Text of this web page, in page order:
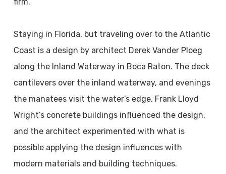
Staying in Florida, but traveling over to the Atlantic
Coast is a design by architect Derek Vander Ploeg
along the Inland Waterway in Boca Raton. The deck
cantilevers over the inland waterway, and evenings
the manatees visit the water’s edge. Frank Lloyd
Wright’s concrete buildings influenced the design,
and the architect experimented with what is
possible applying the design influences with
modern materials and building techniques.